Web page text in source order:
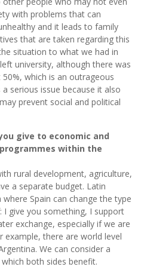
with problems that can
and it leads to family
that are taken regarding this
situation to what we had in
university, although there was
which is an outrageous
serious issue because it also
prevent social and political
give to economic and
within the
rural development, agriculture,
a separate budget. Latin
Spain can change the type
give you something, I support
exchange, especially if we are
example, there are world level
We can consider a
both sides benefit.